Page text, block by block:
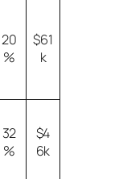
20
%
$61
k
32
%
$4
6k